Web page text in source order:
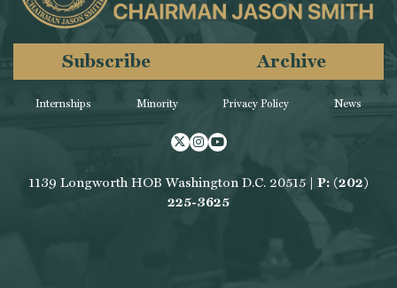
Internships Minority
Subscribe Archive
Privacy Policy News
Twitter
Instagram
Youtube
1139 Longworth HOB Washington D.C. 20515 | P: (202)
225-3625